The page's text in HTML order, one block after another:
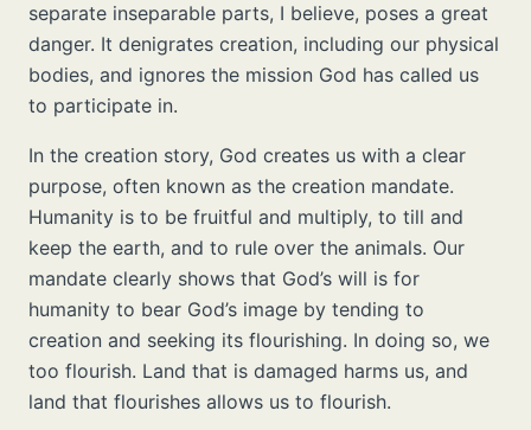
separate inseparable parts, I believe, poses a great
danger. It denigrates creation, including our physical
bodies, and ignores the mission God has called us
to participate in.
In the creation story, God creates us with a clear
purpose, often known as the creation mandate.
Humanity is to be fruitful and multiply, to till and
keep the earth, and to rule over the animals. Our
mandate clearly shows that God’s will is for
humanity to bear God’s image by tending to
creation and seeking its flourishing. In doing so, we
too flourish. Land that is damaged harms us, and
land that flourishes allows us to flourish.